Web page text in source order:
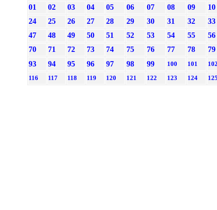
01 02 03 04 05 06 07 08 09
10
24
25 26 27 28 29 30 31 32
33
47
48 49 50 51 52 53 54 55
56
70
71 72 73 74 75 76 77 78
79
93
94 95 96 97 98 99 100 101
116
117 118 119 120 121 122 123 124